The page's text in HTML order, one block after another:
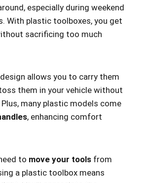
especially during weekend
With plastic toolboxes, you get
sacrificing too much
allows you to carry them
them in your vehicle without
many plastic models come
, enhancing comfort
to move your tools from
a plastic toolbox means